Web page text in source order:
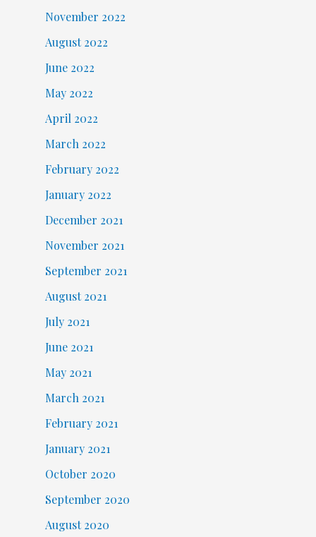
November 2022
August 2022
June 2022
May 2022
April 2022
March 2022
February 2022
January 2022
December 2021
November 2021
September 2021
August 2021
July 2021
June 2021
May 2021
March 2021
February 2021
January 2021
October 2020
September 2020
August 2020